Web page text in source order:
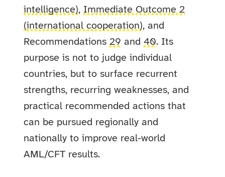
intelligence), Immediate Outcome 2
(international cooperation), and
Recommendations29 and40. Its
purpose is not to judge individual
countries, but to surface recurrent
strengths, recurring weaknesses, and
practical recommended actions that
can be pursued regionally and
nationally to improve real-world
AML/CFT results.